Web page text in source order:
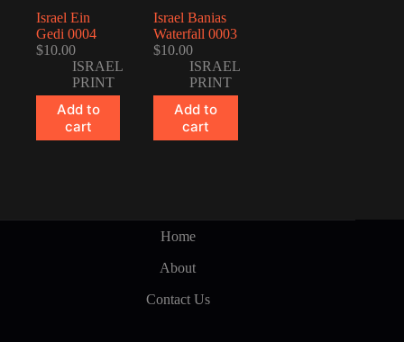
Israel Ein
Gedi 0004
$10.00
ISRAEL
PRINT
Add to
cart
Israel Banias
Waterfall 0003
$10.00
ISRAEL
PRINT
Add to
cart
Home
About
Contact Us